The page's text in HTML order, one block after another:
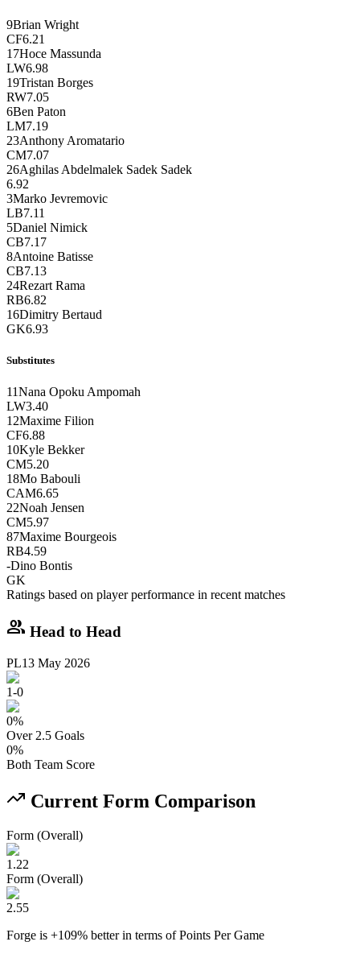
9Brian Wright
CF6.21
17Hoce Massunda
LW6.98
19Tristan Borges
RW7.05
6Ben Paton
LM7.19
23Anthony Aromatario
CM7.07
26Aghilas Abdelmalek Sadek Sadek
6.92
3Marko Jevremovic
LB7.11
5Daniel Nimick
CB7.17
8Antoine Batisse
CB7.13
24Rezart Rama
RB6.82
16Dimitry Bertaud
GK6.93
Substitutes
11Nana Opoku Ampomah
LW3.40
12Maxime Filion
CF6.88
10Kyle Bekker
CM5.20
18Mo Babouli
CAM6.65
22Noah Jensen
CM5.97
87Maxime Bourgeois
RB4.59
-Dino Bontis
GK
Ratings based on player performance in recent matches
group Head to Head
PL13 May 2026
1-0
0%
Over 2.5 Goals
0%
Both Team Score
Current Form Comparison
Form (Overall)
1.22
Form (Overall)
2.55
Forge is +109% betterin terms ofPoints Per Game